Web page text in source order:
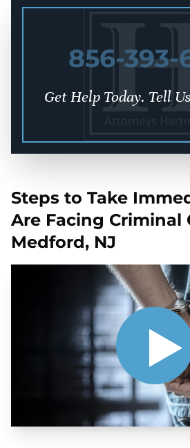
856-393-
Get Help Today. Tell
Steps to Take
Are Facing Criminal
Medford, NJ